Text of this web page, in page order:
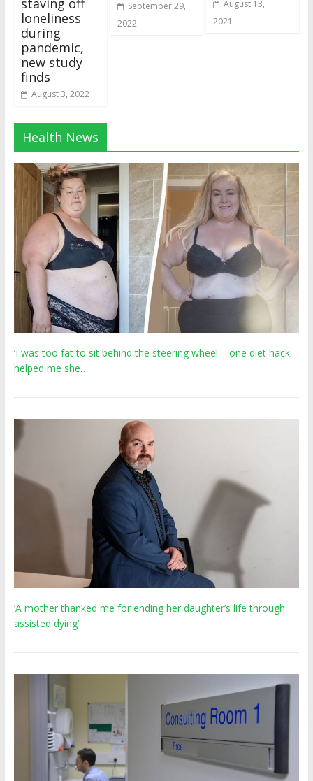
staving off
loneliness
during
pandemic,
new study
finds
August 3, 2022
September 29,
2022
August 13,
2021
Health News
‘I was too fat to sit behind the steering wheel – one diet hack
helped me she…
‘A mother thanked me for ending her daughter’s life through
assisted dying’